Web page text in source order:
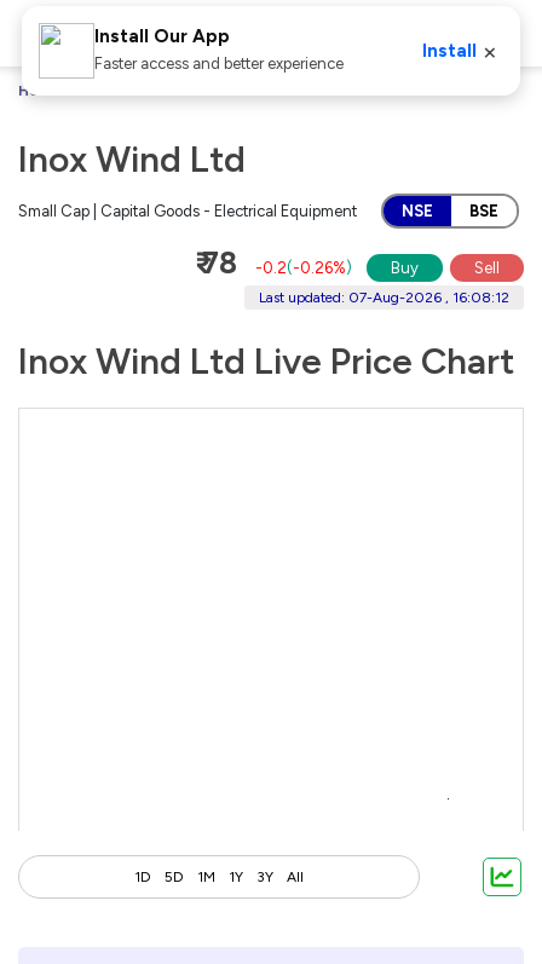
Home
Inox Wind Ltd
Small Cap | Capital Goods - Electrical Equipment NSE BSE
₹ 78 -0.2(-0.26%) Buy Sell
Last updated: 07-Aug-2026 , 16:08:12
Inox Wind Ltd Live Price Chart
1D 5D 1M 1Y 3Y All
Install Our App
Faster access and better experience
Install ×